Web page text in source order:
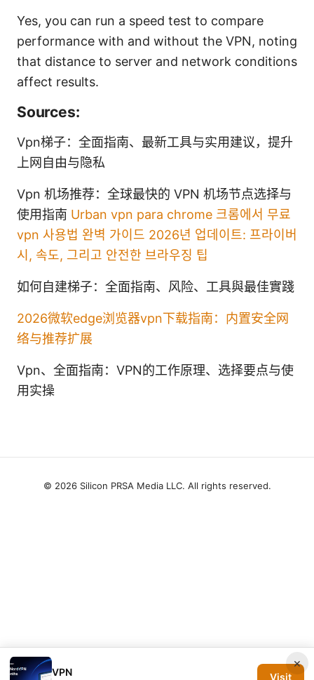
Yes, you can run a speed test to compare
performance with and without the VPN, noting
that distance to server and network conditions
affect results.
Sources:
Vpn梯子：全面指南、最新工具与实用建议，提升
上网自由与隐私
Vpn 机场推荐：全球最快的 VPN 机场节点选择与
使用指南 Urban vpn para chrome 크롬에서 무료
vpn 사용법 완벽 가이드 2026년 업데이트: 프라이버
시, 속도, 그리고 안전한 브라우징 팁
如何自建梯子：全面指南、风险、工具與最佳實踐
2026微软edge浏览器vpn下载指南：内置安全网
络与推荐扩展
Vpn、全面指南：VPN的工作原理、选择要点与使
用实操
×
VPN Visit
© 2026 Silicon PRSA Media LLC. All rights reserved.